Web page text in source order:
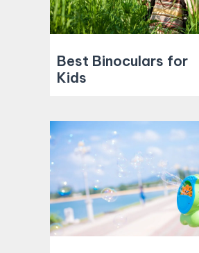
Best Binoculars for
Kids